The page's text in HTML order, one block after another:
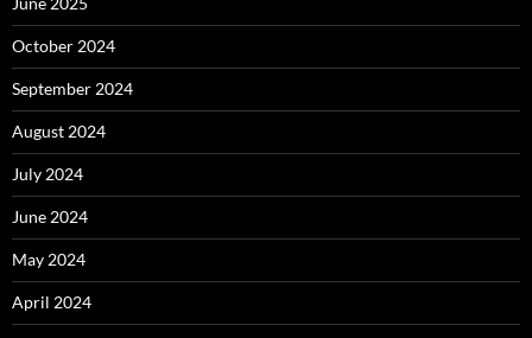
October 2024
September 2024
August 2024
July 2024
June 2024
May 2024
April 2024